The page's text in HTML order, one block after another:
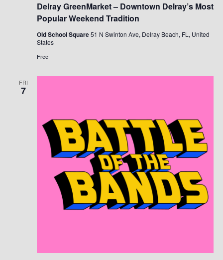
Delray GreenMarket – Downtown Delray’s Most
Popular Weekend Tradition
Old School Square51 N Swinton Ave, Delray Beach, FL, United
States
Free
FRI
7